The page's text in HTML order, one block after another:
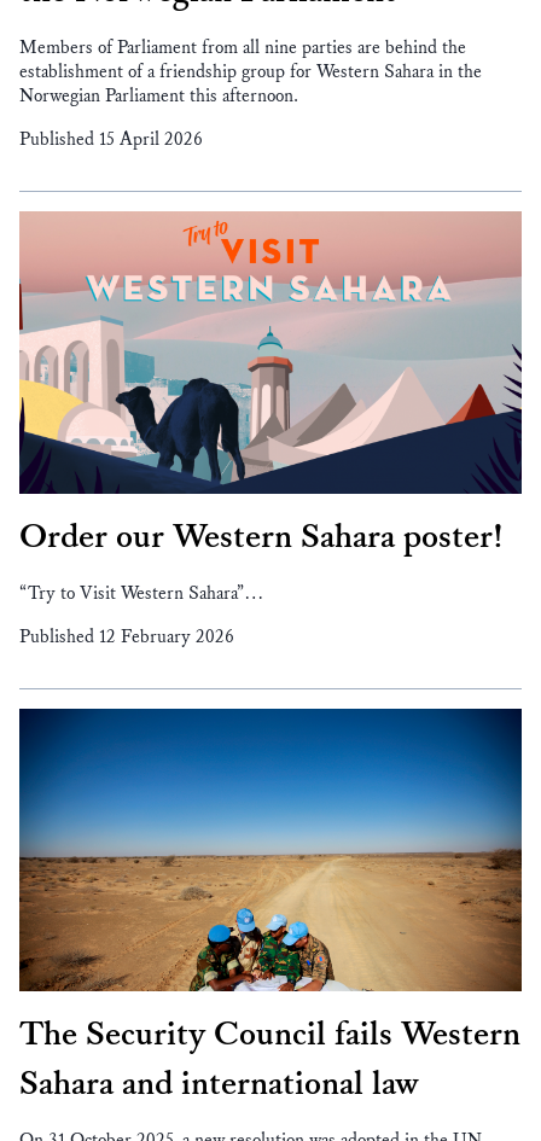
Members of Parliament from all nine parties are behind the
establishment of a friendship group for Western Sahara in the
Norwegian Parliament this afternoon.
Published 15 April 2026
Order our Western Sahara poster!
“Try to Visit Western Sahara”…
Published 12 February 2026
The Security Council fails Western
Sahara and international law